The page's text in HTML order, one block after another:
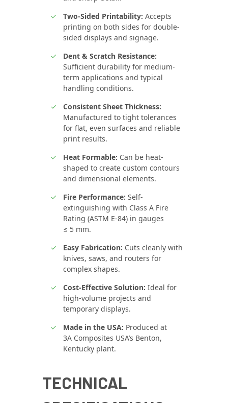
Two-Sided Printability: Accepts
printing on both sides for double-
sided displays and signage.
Dent & Scratch Resistance:
Sufficient durability for medium-
term applications and typical
handling conditions.
Consistent Sheet Thickness:
Manufactured to tight tolerances
for flat, even surfaces and reliable
print results.
Heat Formable: Can be heat-
shaped to create custom contours
and dimensional elements.
Fire Performance: Self-
extinguishing with Class A Fire
Rating (ASTM E-84) in gauges
≤ 5 mm.
Easy Fabrication: Cuts cleanly with
knives, saws, and routers for
complex shapes.
Cost-Effective Solution: Ideal for
high-volume projects and
temporary displays.
Made in the USA: Produced at
3A Composites USA’s Benton,
Kentucky plant.
TECHNICAL